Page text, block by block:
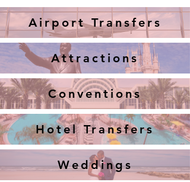
Airport Transfers
Attractions
Conventions
Hotel Transfers
Weddings